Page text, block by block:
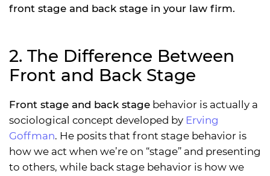
front stage and back stage in your law firm.
2. The Difference Between
Front and Back Stage
Front stage and back stage behavior is actually a
sociological concept developed by Erving
Goffman. He posits that front stage behavior is
how we act when we’re on “stage” and presenting
to others, while back stage behavior is how we